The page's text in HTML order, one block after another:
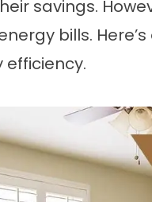
savings.
bills.
efficiency.